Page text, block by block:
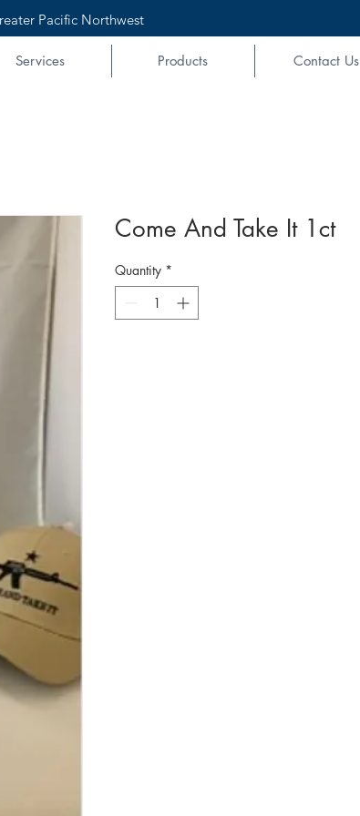
Pacific Northwest
Services Products Contact Us
Come And Take It 1ct
Quantity *